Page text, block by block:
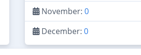
November: 0
December: 0